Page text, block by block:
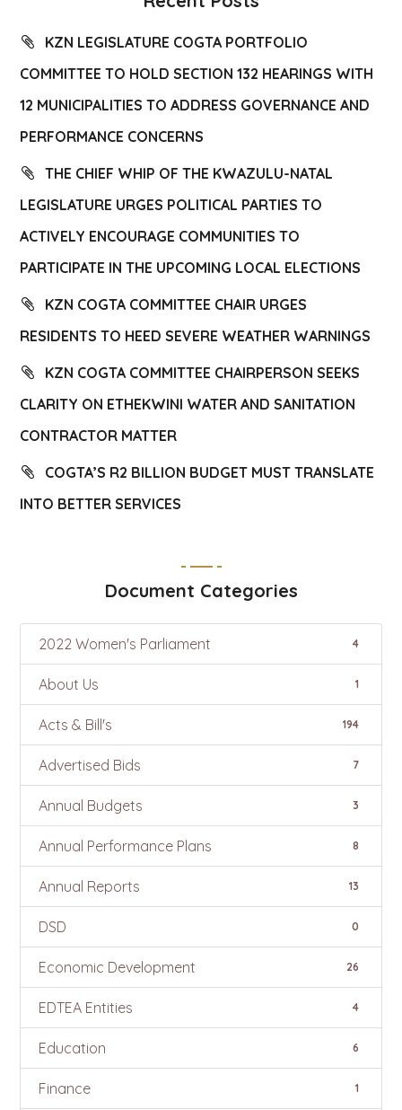
KZN LEGISLATURE COGTA PORTFOLIO
COMMITTEE TO HOLD SECTION 132 HEARINGS WITH
12 MUNICIPALITIES TO ADDRESS GOVERNANCE AND
PERFORMANCE CONCERNS
THE CHIEF WHIP OF THE KWAZULU-NATAL
LEGISLATURE URGES POLITICAL PARTIES TO
ACTIVELY ENCOURAGE COMMUNITIES TO
PARTICIPATE IN THE UPCOMING LOCAL ELECTIONS
KZN COGTA COMMITTEE CHAIR URGES
RESIDENTS TO HEED SEVERE WEATHER WARNINGS
KZN COGTA COMMITTEE CHAIRPERSON SEEKS
CLARITY ON ETHEKWINI WATER AND SANITATION
CONTRACTOR MATTER
COGTA’S R2 BILLION BUDGET MUST TRANSLATE
INTO BETTER SERVICES
Document Categories
2022 Women's Parliament 4
About Us 1
Acts & Bill's 194
Advertised Bids 7
Annual Budgets 3
Annual Performance Plans 8
Annual Reports 13
DSD 0
Economic Development 26
EDTEA Entities 4
Education 6
Finance 1